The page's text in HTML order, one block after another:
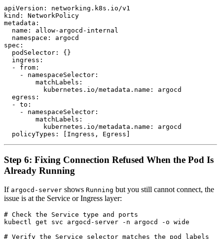
apiVersion: networking.k8s.io/v1
kind: NetworkPolicy
metadata:
  name: allow-argocd-internal
  namespace: argocd
spec:
  podSelector: {}
  ingress:
  - from:
    - namespaceSelector:
        matchLabels:
          kubernetes.io/metadata.name: argocd
  egress:
  - to:
    - namespaceSelector:
        matchLabels:
          kubernetes.io/metadata.name: argocd
Step 6: Fixing Connection Refused When the Pod Is
Already Running
If argocd-server shows Running but you still cannot connect, the
issue is at the Service or Ingress layer:
# Check the Service type and ports
kubectl get svc argocd-server -n argocd -o wide
# Verify the Service selector matches the pod labels